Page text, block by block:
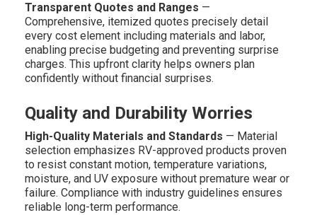
Transparent Quotes and Ranges —
Comprehensive, itemized quotes precisely detail
every cost element including materials and labor,
enabling precise budgeting and preventing surprise
charges. This upfront clarity helps owners plan
confidently without financial surprises.
Quality and Durability Worries
High-Quality Materials and Standards — Material
selection emphasizes RV-approved products proven
to resist constant motion, temperature variations,
moisture, and UV exposure without premature wear or
failure. Compliance with industry guidelines ensures
reliable long-term performance.